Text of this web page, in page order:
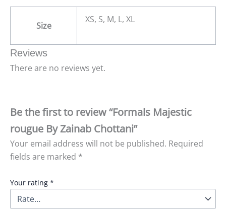
Size
XS, S, M, L, XL
Reviews
There are no reviews yet.
Be the first to review “Formals Majestic
rougue By Zainab Chottani”
Your email address will not be published. Required
fields are marked *
Your rating *